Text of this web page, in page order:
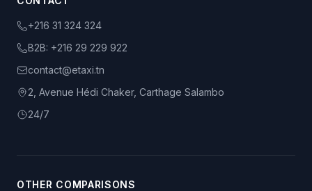
+216 31 324 324
B2B: +216 29 229 922
contact@etaxi.tn
2, Avenue Hédi Chaker, Carthage Salambo
24/7
OTHER COMPARISONS